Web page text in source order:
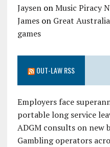
JaysenonMusic Piracy
Jameson Great
games
OUT-LAW RSS
Employers face
portable long service
ADGM consults on new
Gambling operators